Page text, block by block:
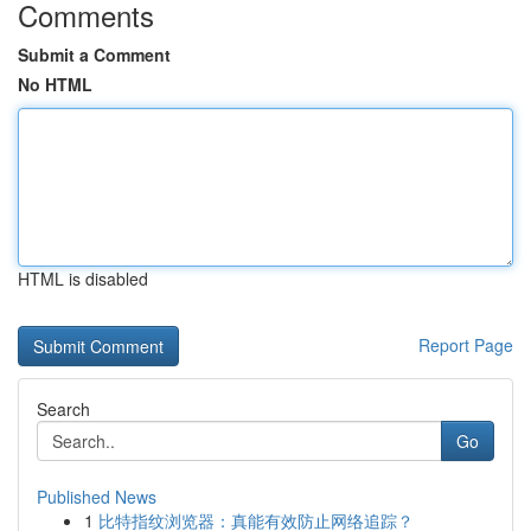
Comments
Submit a Comment
No HTML
HTML is disabled
Report Page
Search
Go
Published News
1 比特指纹浏览器：真能有效防止网络追踪？